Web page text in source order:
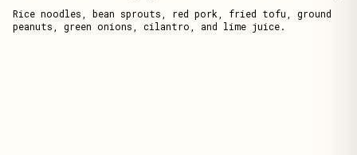
Rice noodles, bean sprouts, red pork, fried tofu, ground
peanuts, green onions, cilantro, and lime juice.